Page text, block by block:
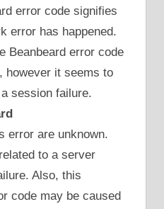
error code signifies
error has happened.
Beanbeard error code
however it seems to
session failure.
error are unknown.
to a server
Also, this
code may be caused